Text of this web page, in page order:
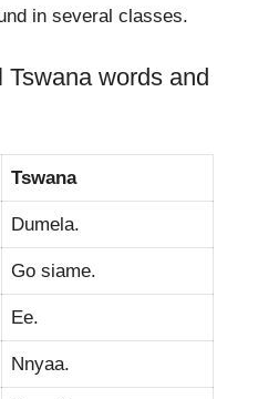
in several classes.
words and
Tswana
Dumela.
Go siame.
Ee.
Nnyaa.